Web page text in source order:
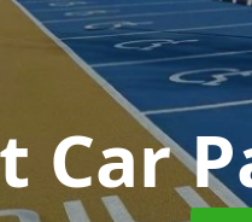
Car